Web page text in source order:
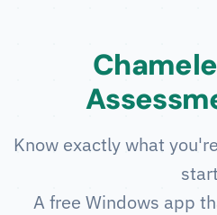
Know exactly what
A free Windows app